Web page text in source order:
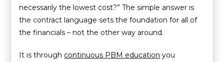
necessarily the lowest cost?” The simple answer is
the contract language sets the foundation for all of
the financials – not the other way around.
It is through continuous PBM education you